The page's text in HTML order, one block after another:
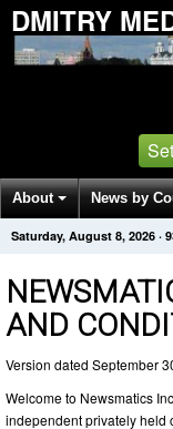
DMITRY
About News by
Get News Alerts
Saturday, August 8, 2026 ·
AND
Version dated September
Welcome to Newsmatics
independent privately held